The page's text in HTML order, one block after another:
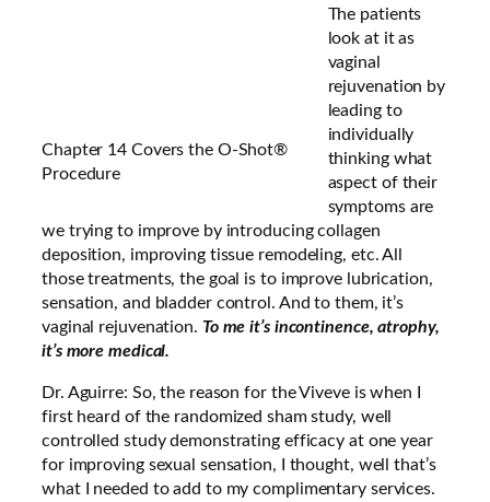
Chapter 14 Covers the O-Shot®
Procedure
The patients
look at it as
vaginal
rejuvenation by
leading to
individually
thinking what
aspect of their
symptoms are
we trying to improve by introducing collagen
deposition, improving tissue remodeling, etc. All
those treatments, the goal is to improve lubrication,
sensation, and bladder control. And to them, it’s
vaginal rejuvenation. To me it’s incontinence, atrophy,
it’s more medical.
Dr. Aguirre: So, the reason for the Viveve is when I
first heard of the randomized sham study, well
controlled study demonstrating efficacy at one year
for improving sexual sensation, I thought, well that’s
what I needed to add to my complimentary services.